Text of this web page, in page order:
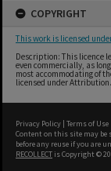
COPYRIGHT
This work is licensed
Description: This licence
even commercially, as
most accommodating of
licensed under Attribution.
Privacy Policy | Terms of Use
Content on this site may be
before any reuse if you are
RECOLLECT is Copyright ©